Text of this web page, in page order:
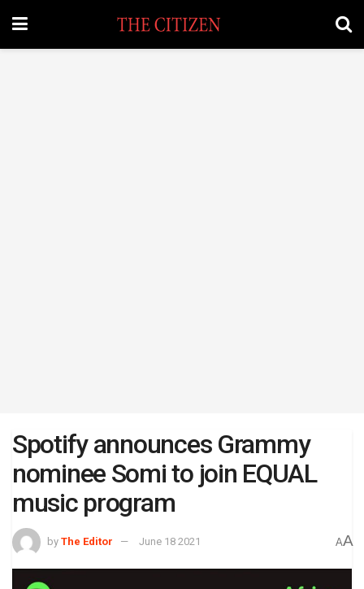
Spotify announces Grammy
nominee Somi to join EQUAL
music program
by The Editor June 18 2021 AA